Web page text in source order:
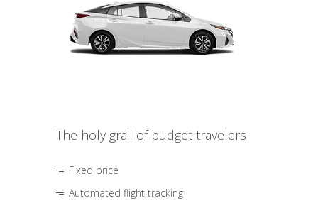
The holy grail of budget travelers
Fixed price
Automated flight tracking